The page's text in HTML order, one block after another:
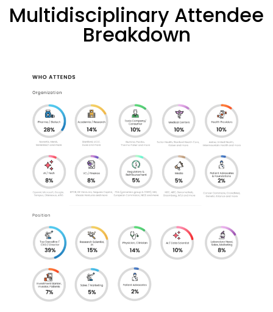
Multidisciplinary Attendee
Breakdown